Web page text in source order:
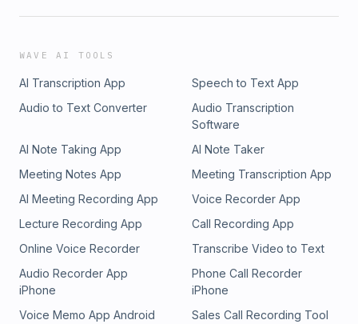
WAVE AI TOOLS
AI Transcription App
Speech to Text App
Audio to Text Converter
Audio Transcription
Software
AI Note Taking App
AI Note Taker
Meeting Notes App
Meeting Transcription App
AI Meeting Recording App
Voice Recorder App
Lecture Recording App
Call Recording App
Online Voice Recorder
Transcribe Video to Text
Audio Recorder App
iPhone
Phone Call Recorder
iPhone
Voice Memo App Android
Sales Call Recording Tool